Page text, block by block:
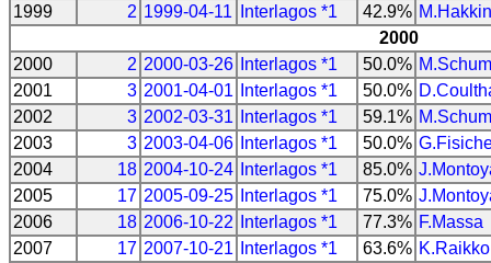
1999
2 1999-04-11 Interlagos *1 42.9%
2000
2000
2 2000-03-26 Interlagos *1 50.0%
2001
3 2001-04-01 Interlagos *1 50.0%
2002
3 2002-03-31 Interlagos *1 59.1%
2003
3 2003-04-06 Interlagos *1 50.0%
2004
18 2004-10-24 Interlagos *1 85.0%
2005
17 2005-09-25 Interlagos *1 75.0%
2006
18 2006-10-22 Interlagos *1 77.3% F.Massa
2007
17 2007-10-21 Interlagos *1 63.6%